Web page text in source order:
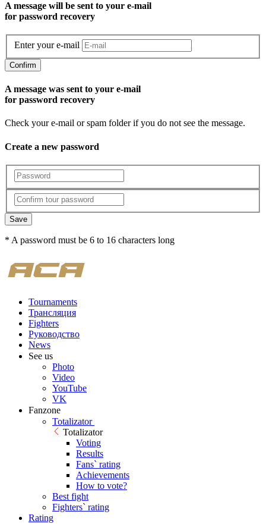
A message will be sent to уour e-mail
for password recovery
Enter your e-mail
Confirm
A message was sent to your e-mail
for password recovery
Check your e-mail or spam folder if you do not see the message.
Create a new password
Save
* A password must be 6 to 16 characters long
Tournaments
Трансляция
Fighters
Руководство
News
See us
Photo
Video
YouTube
VK
Fanzone
Totalizator
Totalizator
Voting
Results
Fans` rating
Achievements
How to vote?
Best fight
Fighters` rating
Rating